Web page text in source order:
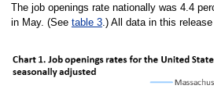
The job openings rate nationally was 4.4
in May. (See table 3.) All data in this